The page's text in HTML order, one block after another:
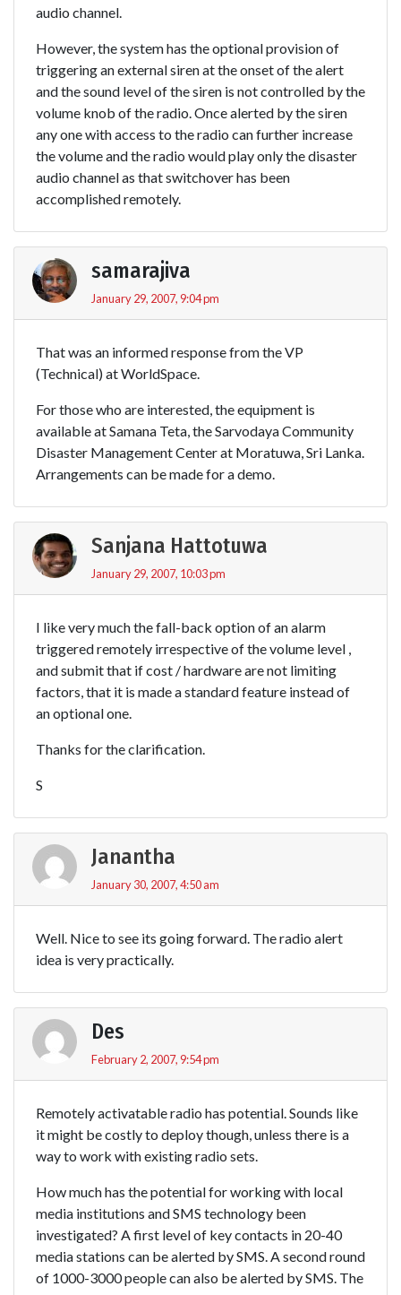
audio channel.
However, the system has the optional provision of
triggering an external siren at the onset of the alert
and the sound level of the siren is not controlled by the
volume knob of the radio. Once alerted by the siren
any one with access to the radio can further increase
the volume and the radio would play only the disaster
audio channel as that switchover has been
accomplished remotely.
samarajiva
January 29, 2007, 9:04 pm
That was an informed response from the VP
(Technical) at WorldSpace.
For those who are interested, the equipment is
available at Samana Teta, the Sarvodaya Community
Disaster Management Center at Moratuwa, Sri Lanka.
Arrangements can be made for a demo.
Sanjana Hattotuwa
January 29, 2007, 10:03 pm
I like very much the fall-back option of an alarm
triggered remotely irrespective of the volume level ,
and submit that if cost / hardware are not limiting
factors, that it is made a standard feature instead of
an optional one.
Thanks for the clarification.
S
Janantha
January 30, 2007, 4:50 am
Well. Nice to see its going forward. The radio alert
idea is very practically.
Des
February 2, 2007, 9:54 pm
Remotely activatable radio has potential. Sounds like
it might be costly to deploy though, unless there is a
way to work with existing radio sets.
How much has the potential for working with local
media institutions and SMS technology been
investigated? A first level of key contacts in 20-40
media stations can be alerted by SMS. A second round
of 1000-3000 people can also be alerted by SMS. The